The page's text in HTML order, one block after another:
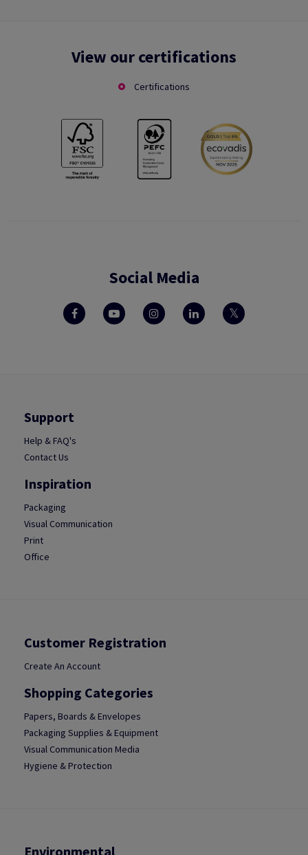
View our certifications
Certifications
Social Media
Support
Help & FAQ's
Contact Us
Inspiration
Packaging
Visual Communication
Print
Office
Customer Registration
Create An Account
Shopping Categories
Papers, Boards & Envelopes
Packaging Supplies & Equipment
Visual Communication Media
Hygiene & Protection
Environmental